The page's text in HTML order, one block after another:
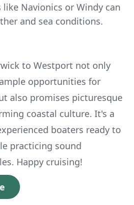
Navionics or Windy can
and sea conditions.
to Westport not only
opportunities for
also promises picturesque
coastal culture. It's a
boaters ready to
practicing sound
Happy cruising!